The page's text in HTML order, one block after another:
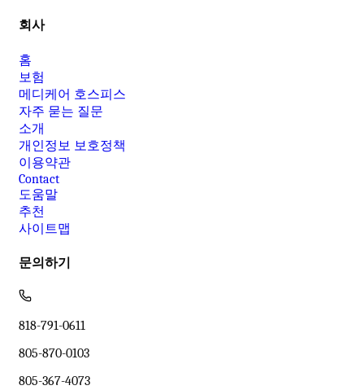
회사
홈
보험
메디케어 호스피스
자주 묻는 질문
소개
개인정보 보호정책
이용약관
Contact
도움말
추천
사이트맵
문의하기
818-791-0611
805-870-0103
805-367-4073